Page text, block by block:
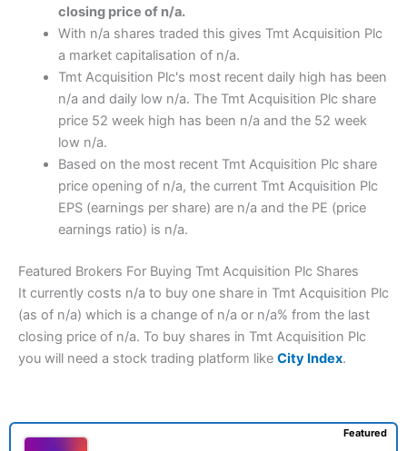
closing price of n/a.
With n/a shares traded this gives Tmt Acquisition Plc
a market capitalisation of n/a.
Tmt Acquisition Plc's most recent daily high has been
n/a and daily low n/a. The Tmt Acquisition Plc share
price 52 week high has been n/a and the 52 week
low n/a.
Based on the most recent Tmt Acquisition Plc share
price opening of n/a, the current Tmt Acquisition Plc
EPS (earnings per share) are n/a and the PE (price
earnings ratio) is n/a.
Featured Brokers For Buying Tmt Acquisition Plc Shares
It currently costs n/a to buy one share in Tmt Acquisition Plc
(as of n/a) which is a change of n/a or n/a% from the last
closing price of n/a. To buy shares in Tmt Acquisition Plc
you will need a stock trading platform like City Index.
Featured